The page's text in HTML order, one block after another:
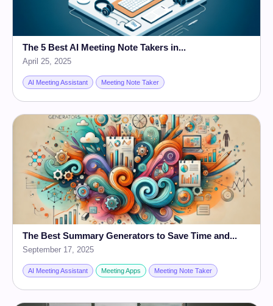
The 5 Best AI Meeting Note Takers in...
April 25, 2025
AI Meeting Assistant Meeting Note Taker
The Best Summary Generators to Save Time and...
September 17, 2025
AI Meeting Assistant Meeting Apps Meeting Note Taker